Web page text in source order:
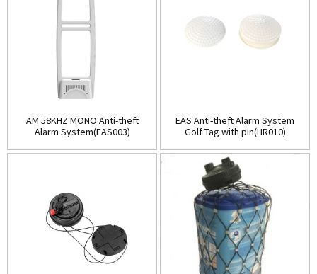
AM 58KHZ MONO Anti-theft
Alarm System(EAS003)
EAS Anti-theft Alarm System
Golf Tag with pin(HR010)